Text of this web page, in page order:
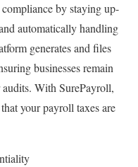
by staying up-
automatically handling
generates and files
businesses remain
With SurePayroll,
your payroll taxes are